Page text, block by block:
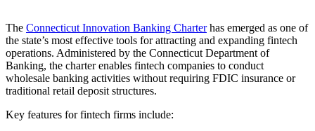
The Connecticut Innovation Banking Charterhas emerged as one of
the state’s most effective tools for attracting and expanding fintech
operations. Administered by the Connecticut Department of
Banking, the charter enables fintech companies to conduct
wholesale banking activities without requiring FDIC insurance or
traditional retail deposit structures.
Key features for fintech firms include: